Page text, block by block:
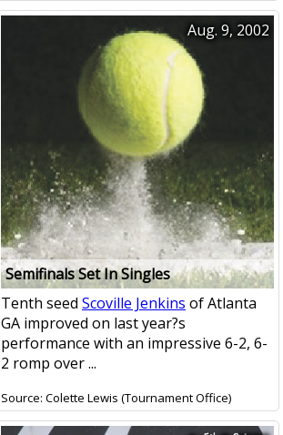
Semifinals Set In Singles
Aug. 9, 2002
Tenth seed Scoville Jenkins of Atlanta
GA improved on last year?s
performance with an impressive 6-2, 6-
2 romp over ...
Source: Colette Lewis (Tournament Office)